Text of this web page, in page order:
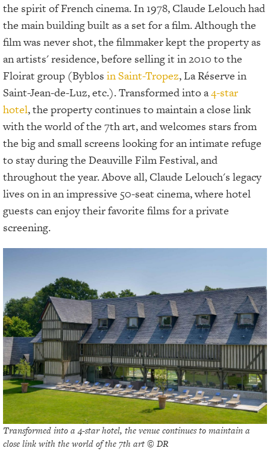
the spirit of French cinema. In 1978, Claude Lelouch had
the main building built as a set for a film. Although the
film was never shot, the filmmaker kept the property as
an artists' residence, before selling it in 2010 to the
Floirat group (Byblos in Saint-Tropez, La Réserve in
Saint-Jean-de-Luz, etc.). Transformed into a4-star
hotel, the property continues to maintain a close link
with the world of the 7th art, and welcomes stars from
the big and small screens looking for an intimate refuge
to stay during the Deauville Film Festival, and
throughout the year. Above all, Claude Lelouch's legacy
lives on in an impressive 50-seat cinema, where hotel
guests can enjoy their favorite films for a private
screening.
Transformed into a 4-star hotel, the venue continues to maintain a
close link with the world of the 7th art © DR